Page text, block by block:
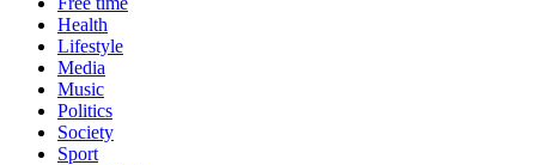
Health
Lifestyle
Media
Music
Politics
Society
Sport